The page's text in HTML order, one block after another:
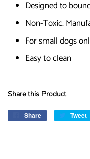
Designed to
Non-Toxic.
For small dogs
Easy to clean
Share this Product
Share
Share
Tweet